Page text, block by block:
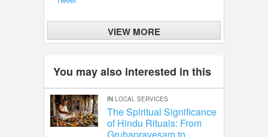
VIEW MORE
You may also interested in this
IN LOCAL SERVICES
The Spiritual Significance
of Hindu Rituals: From